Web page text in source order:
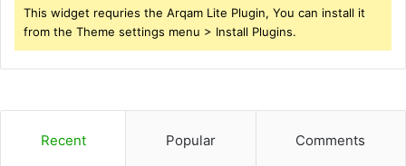
This widget requries the Arqam Lite Plugin, You can install it
from the Theme settings menu > Install Plugins.
Recent Popular Comments